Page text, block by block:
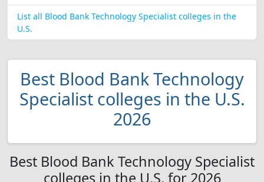
List all Blood Bank Technology Specialist colleges in the
U.S.
Best Blood Bank Technology
Specialist colleges in the U.S.
2026
Best Blood Bank Technology Specialist
colleges in the U.S. for 2026